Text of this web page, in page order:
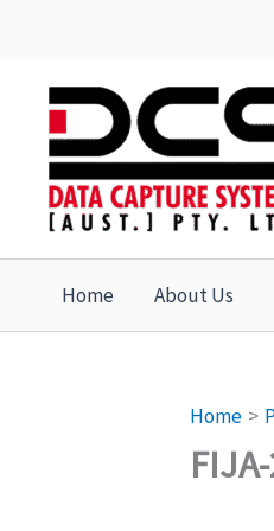
content
Home About Us
Home